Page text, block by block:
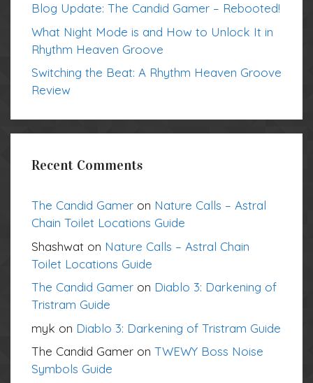
Blog Update: The Candid Gamer – Rebooted!
What Night Mode is and How to Unlock It in
Rhythm Heaven Groove
Switching the Beat: A Rhythm Heaven Groove
Review
Recent Comments
The Candid Gamer on Nature Calls – Astral
Chain Toilet Locations Guide
Shashwat on Nature Calls – Astral Chain
Toilet Locations Guide
The Candid Gamer on Diablo 3: Darkening of
Tristram Guide
myk on Diablo 3: Darkening of Tristram Guide
The Candid Gamer on TWEWY Boss Noise
Symbols Guide